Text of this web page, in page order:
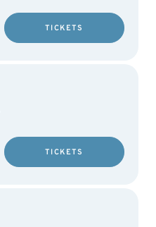
TICKETS
TICKETS